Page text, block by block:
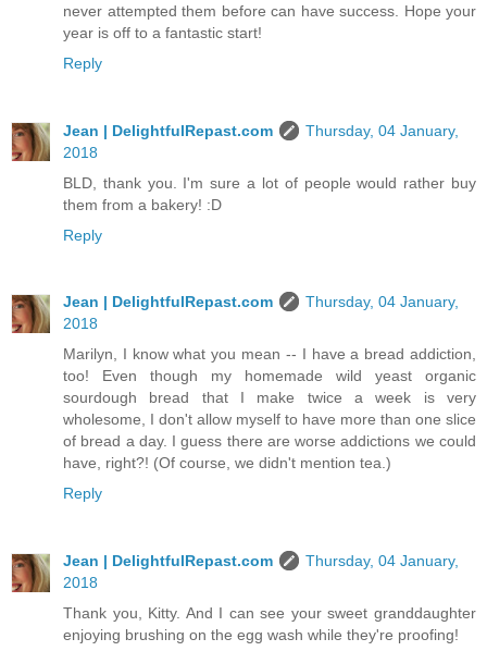
never attempted them before can have success. Hope your
year is off to a fantastic start!
Reply
Jean | DelightfulRepast.com
Thursday, 04 January,
2018
BLD, thank you. I'm sure a lot of people would rather buy
them from a bakery! :D
Reply
Jean | DelightfulRepast.com
Thursday, 04 January,
2018
Marilyn, I know what you mean -- I have a bread addiction,
too! Even though my homemade wild yeast organic
sourdough bread that I make twice a week is very
wholesome, I don't allow myself to have more than one slice
of bread a day. I guess there are worse addictions we could
have, right?! (Of course, we didn't mention tea.)
Reply
Jean | DelightfulRepast.com
Thursday, 04 January,
2018
Thank you, Kitty. And I can see your sweet granddaughter
enjoying brushing on the egg wash while they're proofing!